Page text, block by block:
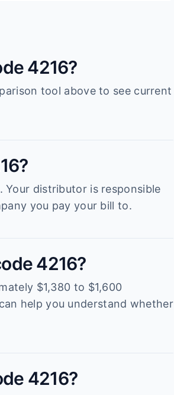
4216?
tool above to see current
distributor is responsible
you pay your bill to.
4216?
$1,380 to $1,600
help you understand whether
4216?